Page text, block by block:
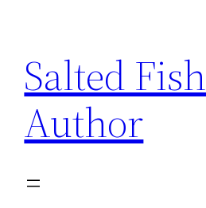
content
Salted Fish
Author